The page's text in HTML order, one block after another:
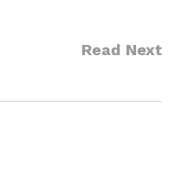
Read Next